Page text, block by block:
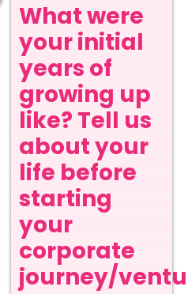
What were
your initial
years of
growing up
like? Tell us
about your
life before
starting
your
corporate
journey/